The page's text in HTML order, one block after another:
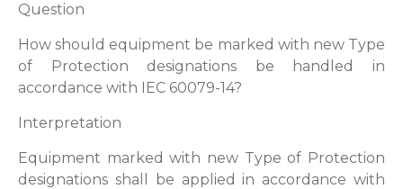
Question
How should equipment be marked with new Type
of Protection designations be handled in
accordance with IEC 60079-14?
Interpretation
Equipment marked with new Type of Protection
designations shall be applied in accordance with